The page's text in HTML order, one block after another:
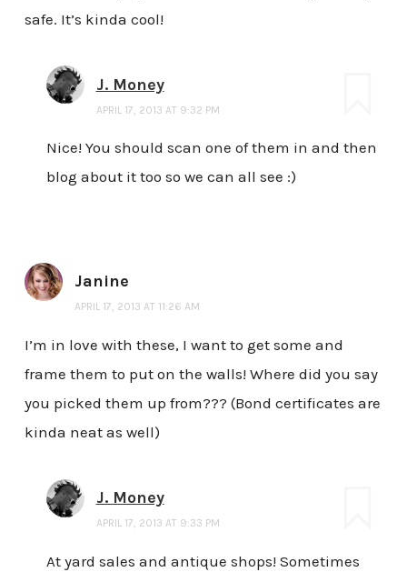
safe. It’s kinda cool!
J. Money
APRIL 17, 2013 AT 9:32 PM
Nice! You should scan one of them in and then
blog about it too so we can all see :)
Janine
APRIL 17, 2013 AT 11:26 AM
I’m in love with these, I want to get some and
frame them to put on the walls! Where did you say
you picked them up from??? (Bond certificates are
kinda neat as well)
J. Money
APRIL 17, 2013 AT 9:33 PM
At yard sales and antique shops! Sometimes